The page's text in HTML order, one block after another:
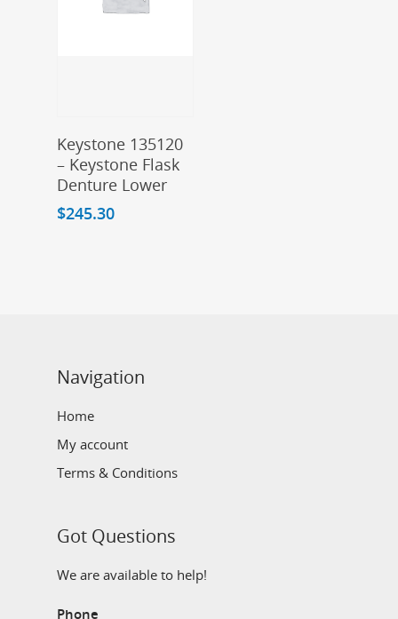
Add To Cart
Keystone 135120
– Keystone Flask
Denture Lower
$245.30
Navigation
Home
My account
Terms & Conditions
Got Questions
We are available to help!
Phone